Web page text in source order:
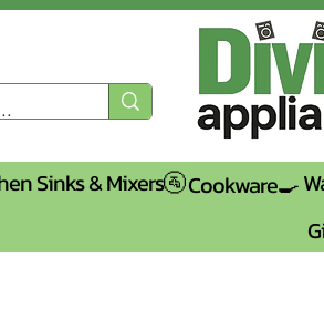
Sinks & Mixers🚰Cookware🍳